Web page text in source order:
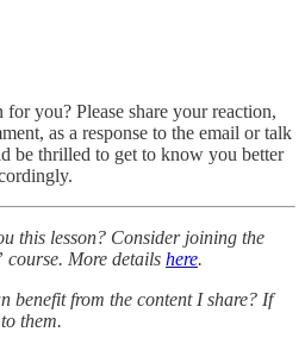
you? Please share your reaction,
as a response to the email or talk
be thrilled to get to know you better
this lesson? Consider joining the
course. More details here.
benefit from the content I share? If
them.